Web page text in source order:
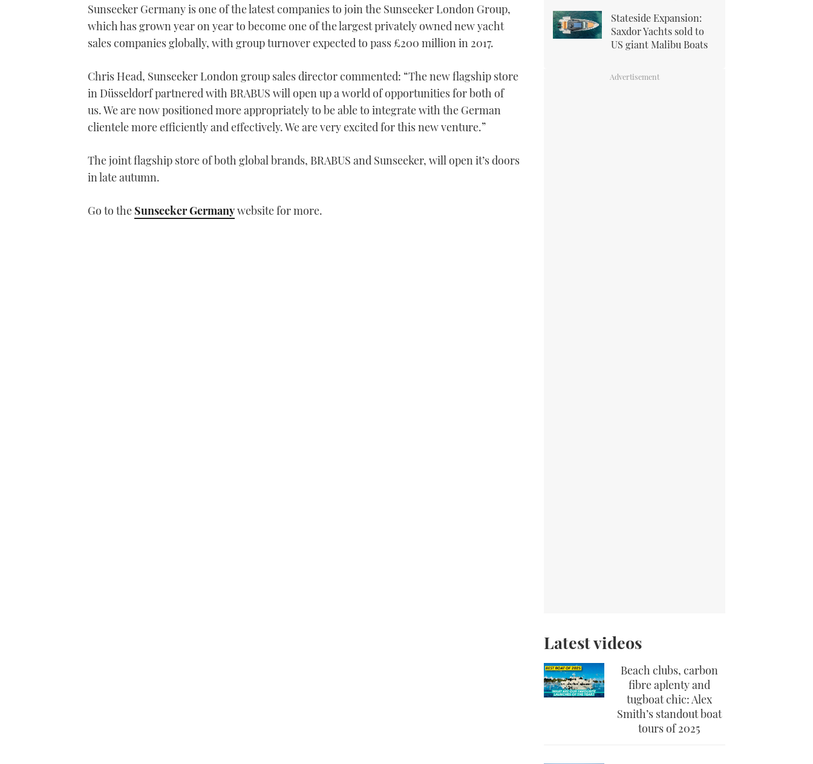
1
21
seconds
Volume
0%
Sunseeker Germany is one of the latest companies to join the Sunseeker London Group,
which has grown year on year to become one of the largest privately owned new yacht
sales companies globally, with group turnover expected to pass £200 million in 2017.
Chris Head, Sunseeker London group sales director commented: “The new flagship store
in Düsseldorf partnered with BRABUS will open up a world of opportunities for both of
us. We are now positioned more appropriately to be able to integrate with the German
clientele more efficiently and effectively. We are very excited for this new venture.”
The joint flagship store of both global brands, BRABUS and Sunseeker, will open it’s doors
in late autumn.
Go to the Sunseeker Germanywebsite for more.
Stateside Expansion:
Saxdor Yachts sold to
US giant Malibu Boats
Latest videos
Beach clubs, carbon
fibre aplenty and
tugboat chic: Alex
Smith’s standout boat
tours of 2025